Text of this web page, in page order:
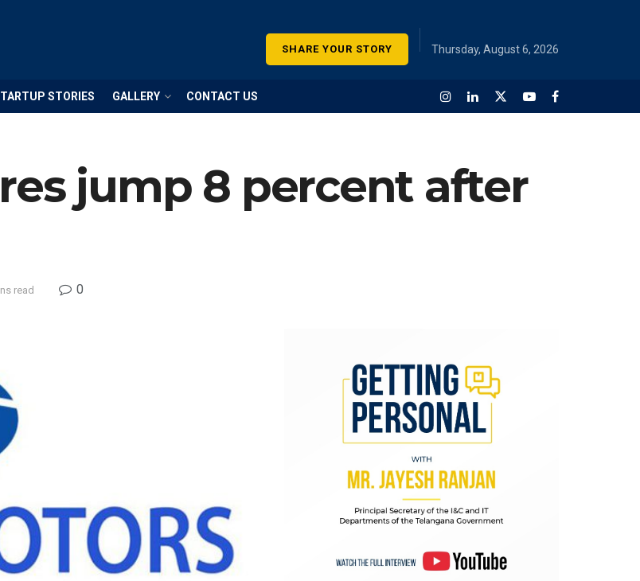
SHARE YOUR STORY Thursday, August 6, 2026
STORIES GALLERY CONTACT US
jump 8 percent after
read 0